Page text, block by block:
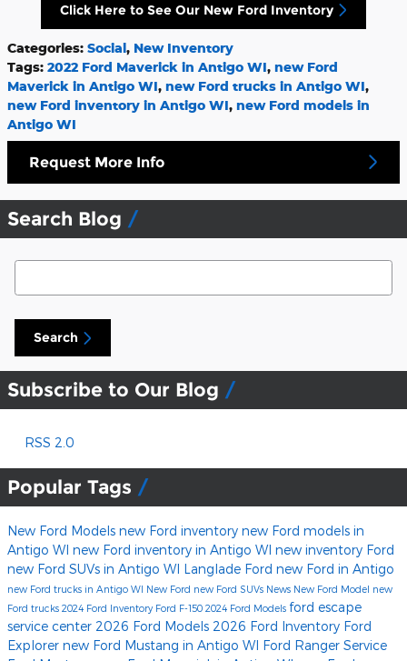
Click Here to See Our New Ford Inventory
Categories: Social, New Inventory
Tags: 2022 Ford Maverick in Antigo WI, new Ford
Maverick in Antigo WI, new Ford trucks in Antigo WI,
new Ford inventory in Antigo WI, new Ford models in
Antigo WI
Request More Info
Search Blog
Search Blog
Search
Subscribe to Our Blog
RSS 2.0
Popular Tags
New Ford Models new Ford inventory new Ford models in
Antigo WI new Ford inventory in Antigo WI new inventory Ford
new Ford SUVs in Antigo WI Langlade Ford new Ford in Antigo
new Ford trucks in Antigo WI New Ford new Ford SUVs News New Ford Model new
Ford trucks 2024 Ford Inventory Ford F-150 2024 Ford Models ford escape
service center 2026 Ford Models 2026 Ford Inventory Ford
Explorer new Ford Mustang in Antigo WI Ford Ranger Service